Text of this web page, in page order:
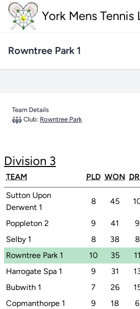
York Mens Tennis
Rowntree Park 1
Team Details
Club: Rowntree Park
Division 3
TEAM PLD WON
Sutton Upon
Derwent 1
8 45
Poppleton 2 9 41 9
Selby 1
8 38 8
Rowntree Park 1
10 35 11
Harrogate Spa 1
9 31
Bubwith 1
7 26
Copmanthorpe 1
9 18 6